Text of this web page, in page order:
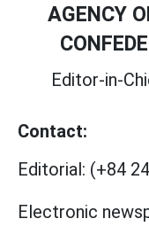
AGENCY
Editor-in-
Contact:
Editorial: (+84
Electronic